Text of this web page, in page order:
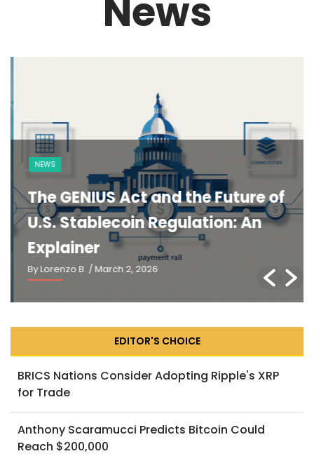
News
NEWS
The GENIUS Act and the Future of
U.S. Stablecoin Regulation: An
Explainer
By Lorenzo B./ March 2, 2026
EDITOR'S CHOICE
BRICS Nations Consider Adopting Ripple's XRP
for Trade
Anthony Scaramucci Predicts Bitcoin Could
Reach $200,000